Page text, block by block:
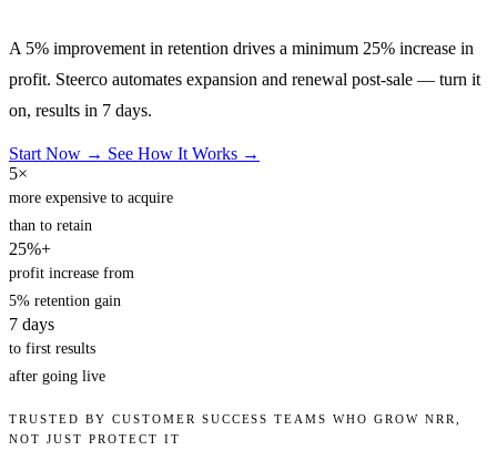
A 5% improvement in retention drives a minimum 25% increase in
profit. Steerco automates expansion and renewal post-sale — turn it
on, results in 7 days.
Start Now → See How It Works →
5×
more expensive to acquire
than to retain
25%+
profit increase from
5% retention gain
7 days
to first results
after going live
TRUSTED BY CUSTOMER SUCCESS TEAMS WHO GROW NRR,
NOT JUST PROTECT IT